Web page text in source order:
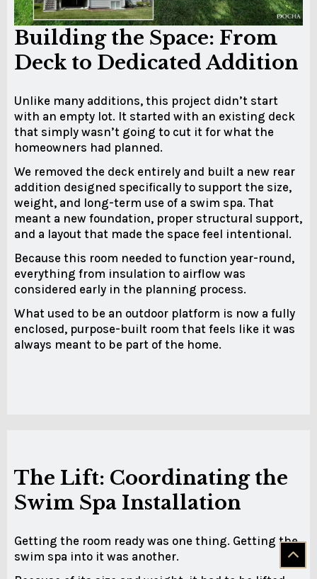
Building the Space: From
Deck to Dedicated Addition
Unlike many additions, this project didn’t start
with an empty lot. It started with an existing deck
that simply wasn’t going to cut it for what the
homeowners had planned.
We removed the deck entirely and built a new rear
addition designed specifically to support the size,
weight, and long-term use of a swim spa. That
meant a new foundation, proper structural support,
and a layout that made the space feel intentional.
Because this room needed to function year-round,
everything from insulation to airflow was
considered early in the planning process.
What used to be an outdoor platform is now a fully
enclosed, purpose-built room that feels like it was
always meant to be part of the home.
The Lift: Coordinating the
Swim Spa Installation
Getting the room ready was one thing. Getting the
swim spa into it was another.